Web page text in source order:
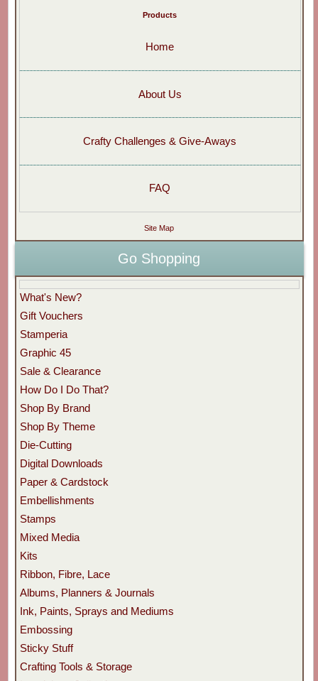
Products
Home
About Us
Crafty Challenges & Give-Aways
FAQ
Site Map
Go Shopping
What's New?
Gift Vouchers
Stamperia
Graphic 45
Sale & Clearance
How Do I Do That?
Shop By Brand
Shop By Theme
Die-Cutting
Digital Downloads
Paper & Cardstock
Embellishments
Stamps
Mixed Media
Kits
Ribbon, Fibre, Lace
Albums, Planners & Journals
Ink, Paints, Sprays and Mediums
Embossing
Sticky Stuff
Crafting Tools & Storage